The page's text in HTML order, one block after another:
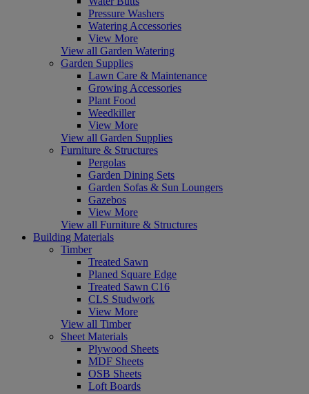
Pressure Washers
Watering Accessories
View More
View all Garden Watering
Garden Supplies
Lawn Care & Maintenance
Growing Accessories
Plant Food
Weedkiller
View More
View all Garden Supplies
Furniture & Structures
Pergolas
Garden Dining Sets
Garden Sofas & Sun Loungers
Gazebos
View More
View all Furniture & Structures
Building Materials
Timber
Treated Sawn
Planed Square Edge
Treated Sawn C16
CLS Studwork
View More
View all Timber
Sheet Materials
Plywood Sheets
MDF Sheets
OSB Sheets
Loft Boards